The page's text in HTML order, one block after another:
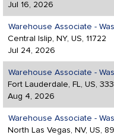
Jul 16, 2026
Warehouse Associate -
Central Islip, NY, US, 11722
Jul 24, 2026
Warehouse Associate -
Fort Lauderdale, FL, US,
Aug 4, 2026
Warehouse Associate -
North Las Vegas, NV, US,